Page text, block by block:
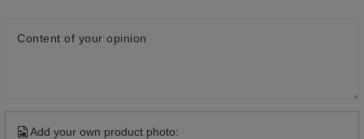
Content of your opinion
Add your own product photo: